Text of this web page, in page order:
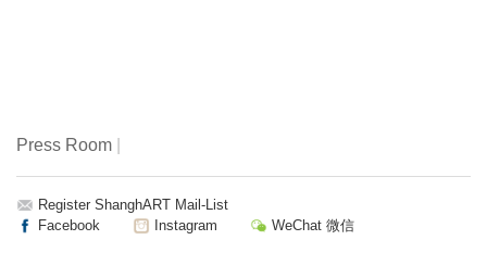
Press Room
Register ShanghART Mail-List
Facebook
Instagram WeChat 微信